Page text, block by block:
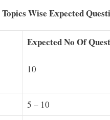
Wise Expected
Expected No Of
10
5 – 10